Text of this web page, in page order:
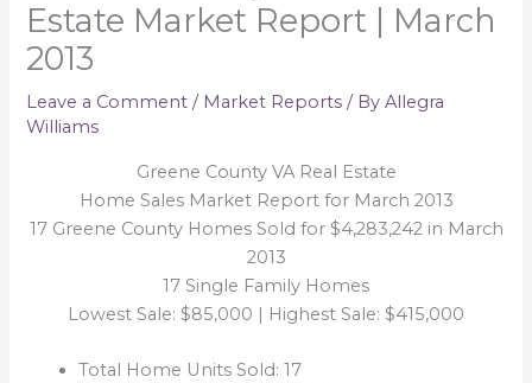
Estate Market Report | March
2013
Leave a Comment / Market Reports / ByAllegra
Williams
Greene County VA Real Estate
Home Sales Market Report for March 2013
17 Greene County Homes Sold for $4,283,242 in March
2013
17 Single Family Homes
Lowest Sale: $85,000 | Highest Sale: $415,000
Total Home Units Sold: 17